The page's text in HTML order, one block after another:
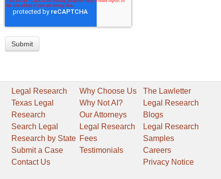
Legal Research
Texas Legal
Research
Search Legal
Research by State
Submit a Case
Contact Us
Why Choose Us
Why Not AI?
Our Attorneys
Legal Research
Fees
Testimonials
The Lawletter
Legal Research
Blogs
Legal Research
Samples
Careers
Privacy Notice